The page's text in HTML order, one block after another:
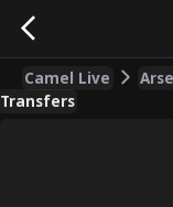
Camel Live
Transfers